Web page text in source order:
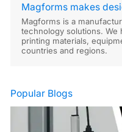
Magforms makes
Magforms is a
technology solutions. We
printing materials,
countries and regions.
Popular Blogs